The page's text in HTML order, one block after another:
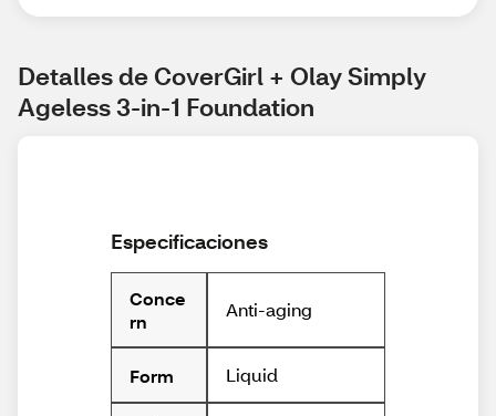
Detalles de CoverGirl + Olay Simply
Ageless 3-in-1 Foundation
Especificaciones
Conce
rn
Anti-aging
Form Liquid